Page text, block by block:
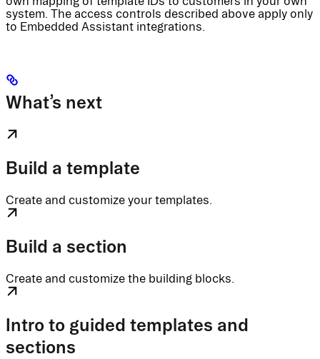
system. The access controls described above apply only
to Embedded Assistant integrations.
What’s next
Build a template
Create and customize your templates.
Build a section
Create and customize the building blocks.
Intro to guided templates and
sections